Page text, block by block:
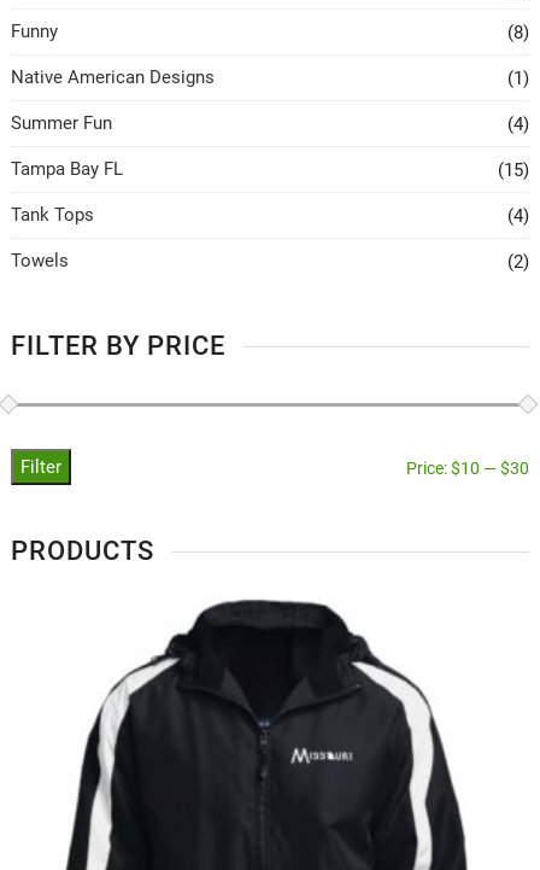
Funny (8)
Native American Designs (1)
Summer Fun (4)
Tampa Bay FL (15)
Tank Tops (4)
Towels (2)
FILTER BY PRICE
Filter Price:$10 —$30
PRODUCTS